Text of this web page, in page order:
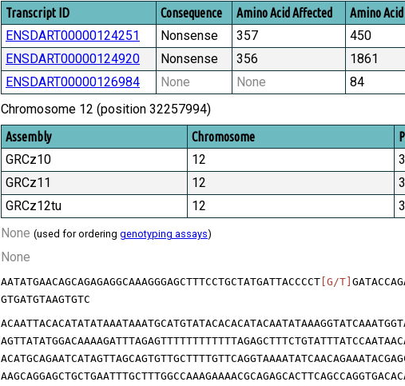
Transcript ID Consequence Amino Acid Affected Amino
ENSDART00000124251 Nonsense 357 450
ENSDART00000124920
Nonsense 356 1861
ENSDART00000126984
None None 84
Chromosome 12 (position 32257994)
Assembly Chromosome
GRCz10 12
GRCz11
12
GRCz12tu
12
None (used for ordering genotyping assays)
None
AATATGAACAGCAGAGAGGCAAAGGGAGCTTTCCTGCTATGATTACCCCT [G/T]
GTGATGTAAGTGTC